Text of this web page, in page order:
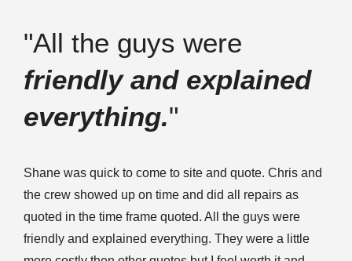
"All the guys were
friendly and explained
everything."
Shane was quick to come to site and quote. Chris and
the crew showed up on time and did all repairs as
quoted in the time frame quoted. All the guys were
friendly and explained everything. They were a little